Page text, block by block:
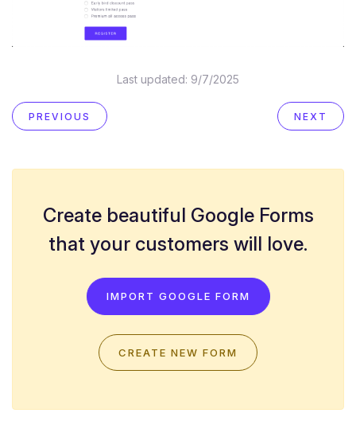
Last updated: 9/7/2025
PREVIOUS NEXT
Create beautiful Google Forms
that your customers will love.
IMPORT GOOGLE FORM
CREATE NEW FORM